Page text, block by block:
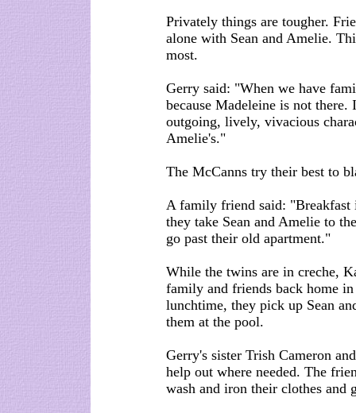
Privately things are tougher.
alone with Sean and Amelie.
most.
Gerry said: "When we have
because Madeleine is not
outgoing, lively, vivacious
Amelie's."
The McCanns try their best to
A family friend said: "Breakfast
they take Sean and Amelie to
go past their old apartment."
While the twins are in creche,
family and friends back home
lunchtime, they pick up Sean
them at the pool.
Gerry's sister Trish Cameron
help out where needed. The
wash and iron their clothes and